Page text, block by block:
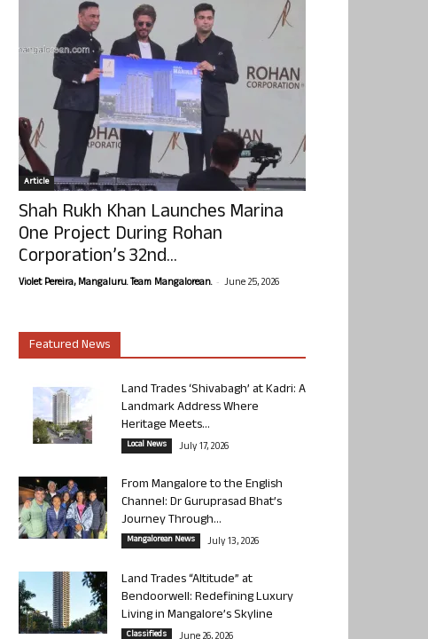
Article
Shah Rukh Khan Launches Marina
One Project During Rohan
Corporation’s 32nd...
Violet Pereira, Mangaluru. Team Mangalorean. - June 25, 2026
Featured News
Land Trades ‘Shivabagh’ at Kadri: A
Landmark Address Where
Heritage Meets...
Local News July 17, 2026
From Mangalore to the English
Channel: Dr Guruprasad Bhat’s
Journey Through...
Mangalorean News July 13, 2026
Land Trades “Altitude” at
Bendoorwell: Redefining Luxury
Living in Mangalore’s Skyline
Classifieds